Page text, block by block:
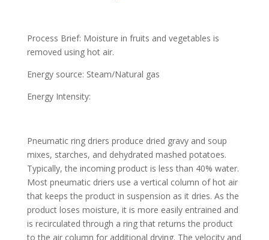
Process Brief: Moisture in fruits and vegetables is
removed using hot air.
Energy source: Steam/Natural gas
Energy Intensity:
Pneumatic ring driers produce dried gravy and soup
mixes, starches, and dehydrated mashed potatoes.
Typically, the incoming product is less than 40% water.
Most pneumatic driers use a vertical column of hot air
that keeps the product in suspension as it dries. As the
product loses moisture, it is more easily entrained and
is recirculated through a ring that returns the product
to the air column for additional drying. The velocity and